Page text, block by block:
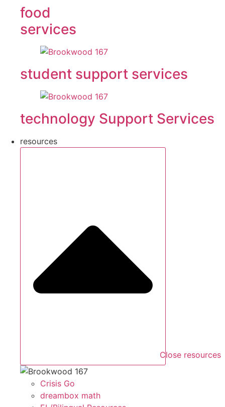
food
services
student support services
technology Support Services
resources
Close resources
Crisis Go
dreambox math